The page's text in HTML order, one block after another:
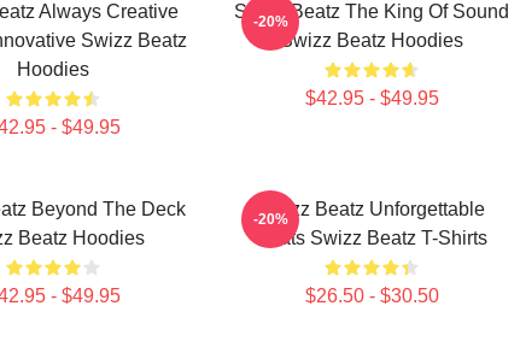
Always Creative
Swizz Beatz
Hoodies
- $49.95
Swizz Beatz The King Of Sound
Swizz Beatz Hoodies
$42.95 - $49.95
-20%
Beyond The Deck
Beatz Hoodies
- $49.95
Swizz Beatz Unforgettable
Beats Swizz Beatz T-Shirts
$26.50 - $30.50
-20%